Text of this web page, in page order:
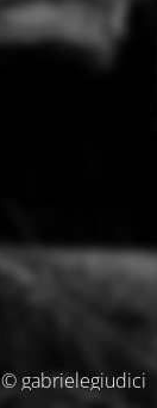
© gabrielegiudici